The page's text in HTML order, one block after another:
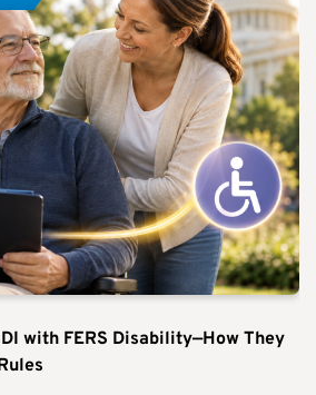
with FERS Disability—How They